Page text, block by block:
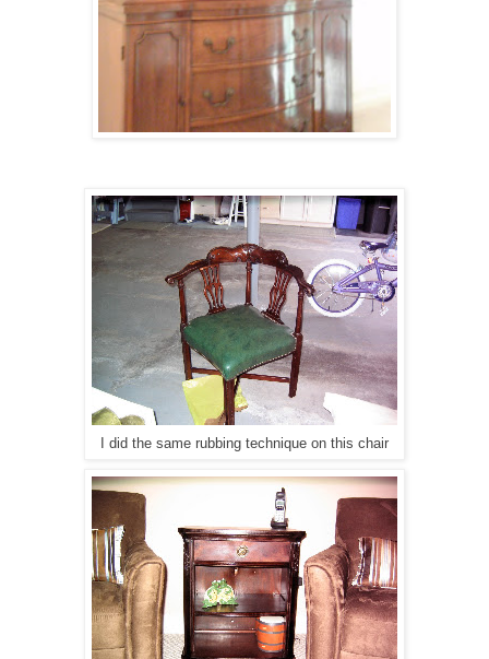
I did the same rubbing technique on this chair